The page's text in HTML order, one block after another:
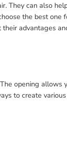
They can also
the best one
advantages
opening allows
to create